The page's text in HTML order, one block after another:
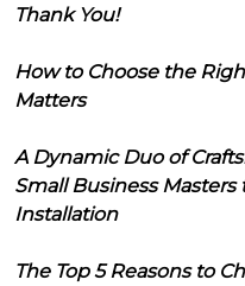
Thank You!
How to Choose the
Matters
A Dynamic Duo of
Small Business
Installation
The Top 5 Reasons to